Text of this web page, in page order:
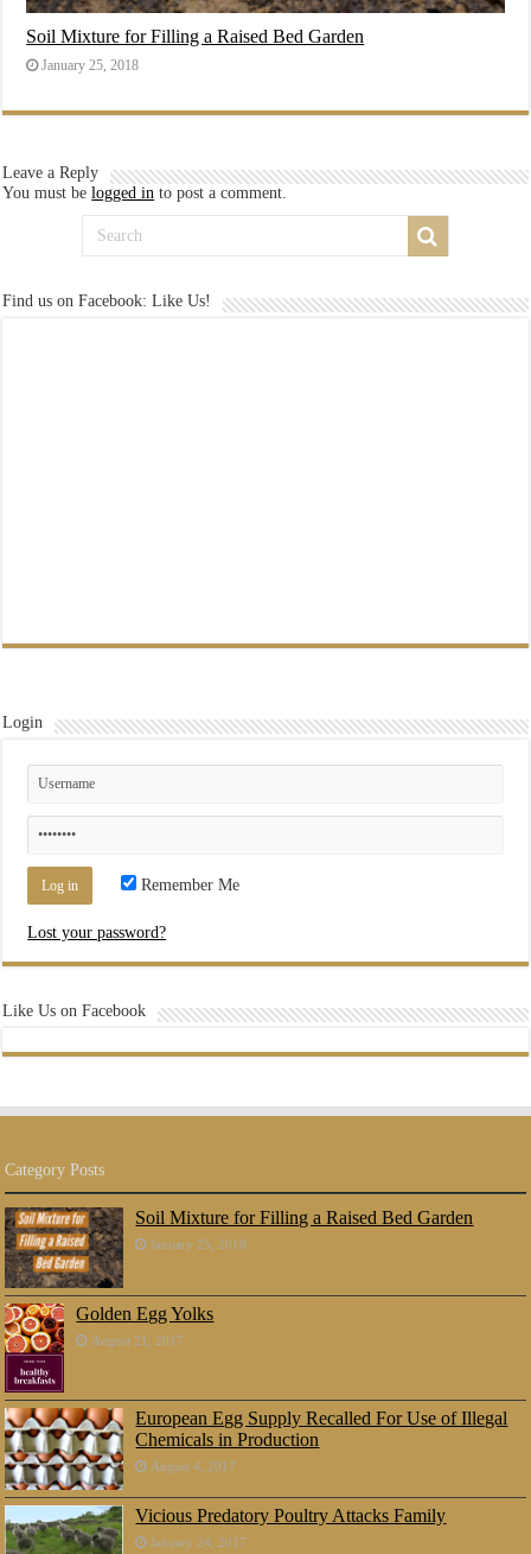
Soil Mixture for Filling a Raised Bed Garden
January 25, 2018
Leave a Reply
You must belogged in to post a comment.
Find us on Facebook: Like Us!
Login
Remember Me
Lost your password?
Like Us on Facebook
Category Posts
Soil Mixture for Filling a Raised Bed Garden
January 25, 2018
Golden Egg Yolks
August 21, 2017
European Egg Supply Recalled For Use of Illegal
Chemicals in Production
August 4, 2017
Vicious Predatory Poultry Attacks Family
January 24, 2017